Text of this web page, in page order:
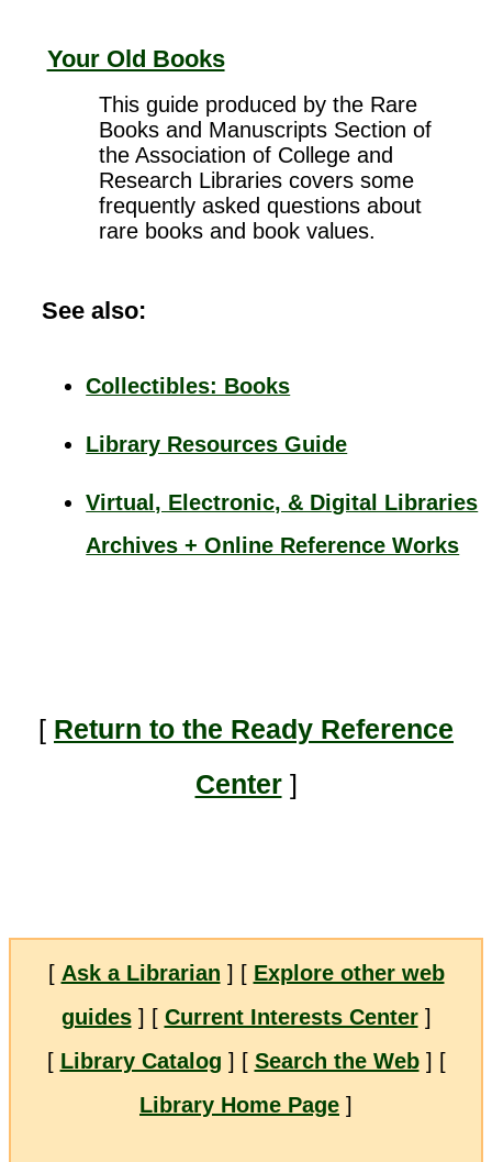
Your Old Books
This guide produced by the Rare
Books and Manuscripts Section of
the Association of College and
Research Libraries covers some
frequently asked questions about
rare books and book values.
See also:
Collectibles: Books
Library Resources Guide
Virtual, Electronic, & Digital Libraries
Archives + Online Reference Works
[ Return to the Ready Reference
Center]
[ Ask a Librarian ] [ Explore other web
guides] [ Current Interests Center]
[ Library Catalog ] [ Search the Web] [
Library Home Page ]